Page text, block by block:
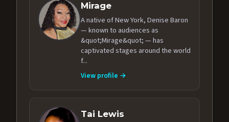
Mirage
A native of New York, Denise Baron
— known to audiences as
&quot;Mirage&quot; — has
captivated stages around the world
f...
View profile →
Tai Lewis